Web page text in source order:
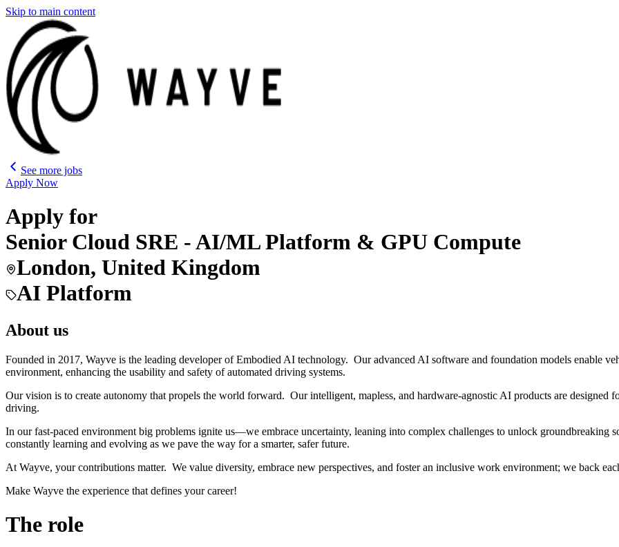
Skip to main content
See more jobs
Apply Now
Apply for
Senior Cloud SRE - AI/ML Platform & GPU Compute
London, United Kingdom
AI Platform
About us
Founded in 2017, Wayve is the leading developer of Embodied AI technology. Our advanced AI software and foundation models enable
environment, enhancing the usability and safety of automated driving systems.
Our vision is to create autonomy that propels the world forward. Our intelligent, mapless, and hardware-agnostic AI products are designed
driving.
In our fast-paced environment big problems ignite us—we embrace uncertainty, leaning into complex challenges to unlock groundbreaking
constantly learning and evolving as we pave the way for a smarter, safer future.
At Wayve, your contributions matter. We value diversity, embrace new perspectives, and foster an inclusive work environment; we back
Make Wayve the experience that defines your career!
The role